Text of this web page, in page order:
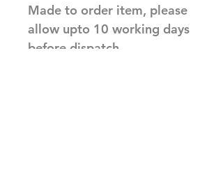
Made to order item, please
allow upto 10 working days
before dispatch